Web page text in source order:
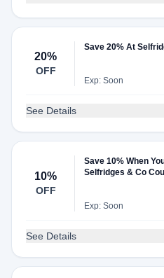
20%
OFF
Save 20% At
Exp: Soon
See Details
10%
OFF
Save 10% When
Selfridges & Co
Exp: Soon
See Details